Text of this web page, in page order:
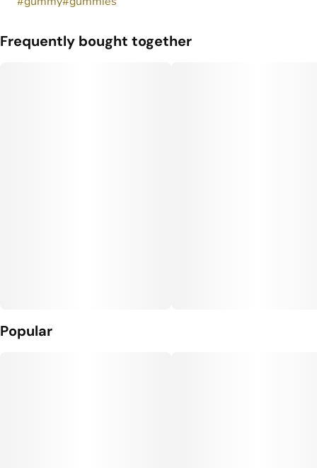
Frequently bought together
Popular